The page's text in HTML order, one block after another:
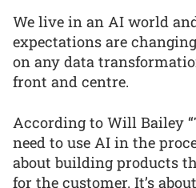
We live in an AI world
expectations are
on any data
front and centre.
According to Will Bailey
need to use AI in the
about building products
for the customer. It’s